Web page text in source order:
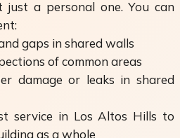
just a personal one. You can
gaps in shared walls
of common areas
or leaks in shared
in Los Altos Hills to
as a whole